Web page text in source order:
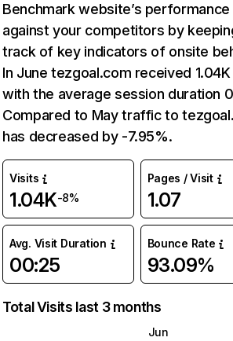
Benchmark website’s performance
against your competitors by
track of key indicators of onsite
In June tezgoal.com received
with the average session duration
Compared to May traffic to
has decreased by -7.95%.
Visits
1.04K-8%
Pages / Visit
1.07
Avg. Visit Duration
00:25
Bounce Rate
93.09%
Total Visits last 3 months
Jun